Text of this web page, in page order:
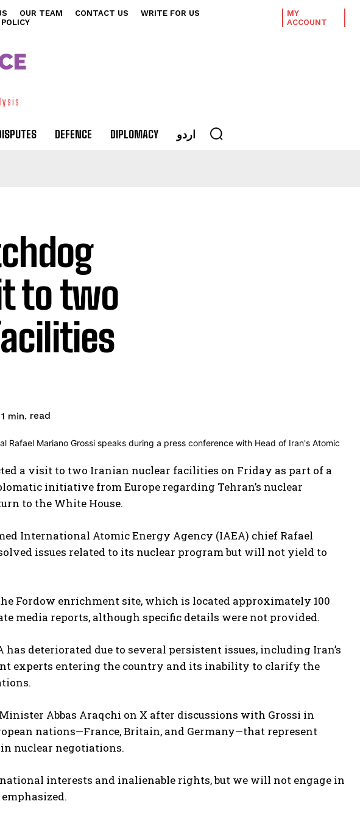
OUR TEAM CONTACT US
WRITE FOR US
MY
ACCOUNT
DEFENCE DIPLOMACY اردو
to two
1 min. read
a visit to two Iranian nuclear facilities on Friday as part of a
initiative from Europe regarding Tehran’s nuclear
to the White House.
International Atomic Energy Agency (IAEA) chief Rafael
issues related to its nuclear program but will not yield to
Fordow enrichment site, which is located approximately 100
media reports, although specific details were not provided.
deteriorated due to several persistent issues, including Iran’s
experts entering the country and its inability to clarify the
Abbas Araqchi on X after discussions with Grossi in
nations—France, Britain, and Germany—that represent
nuclear negotiations.
interests and inalienable rights, but we will not engage in